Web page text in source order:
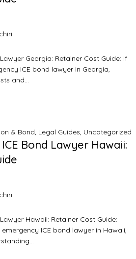
Georgia: Retainer Cost Guide: If
ICE bond lawyer in Georgia,
and…
& Bond, Legal Guides, Uncategorized
Bond Lawyer Hawaii:
Hawaii: Retainer Cost Guide:
ICE bond lawyer in Hawaii,